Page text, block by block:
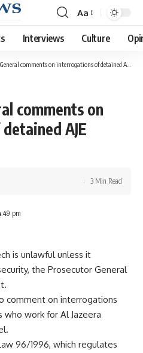
Font
Resizer
Aa
Interviews Culture
comments on interrogations of detained AJE journalists
comments on
AJE
pm
3 Min Read
is unlawful unless it
the Prosecutor General
comment on interrogations
work for Al Jazeera
96/1996, which regulates